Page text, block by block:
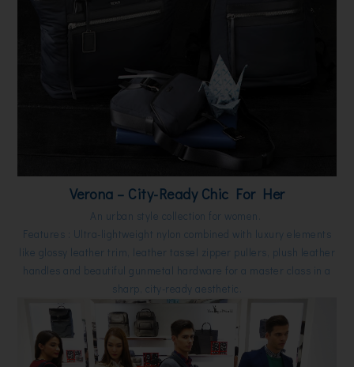
Verona – City-Ready Chic For Her
An urban style collection for women.
Features : Ultra-lightweight nylon combined with luxury elements
like glossy leather trim, leather tassel zipper pullers, plush leather
handles and beautiful gunmetal hardware for a master class in a
sharp, city-ready aesthetic.